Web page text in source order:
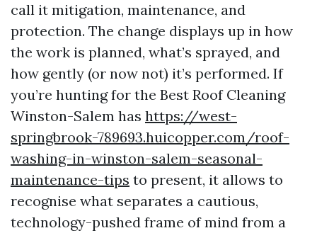
call it mitigation, maintenance, and
protection. The change displays up in how
the work is planned, what’s sprayed, and
how gently (or now not) it’s performed. If
you’re hunting for the Best Roof Cleaning
Winston-Salem has https://west-
springbrook-789693.huicopper.com/roof-
washing-in-winston-salem-seasonal-
maintenance-tips to present, it allows to
recognise what separates a cautious,
technology-pushed frame of mind from a